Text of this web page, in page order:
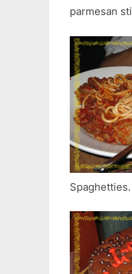
parmesan
Spaghetties.